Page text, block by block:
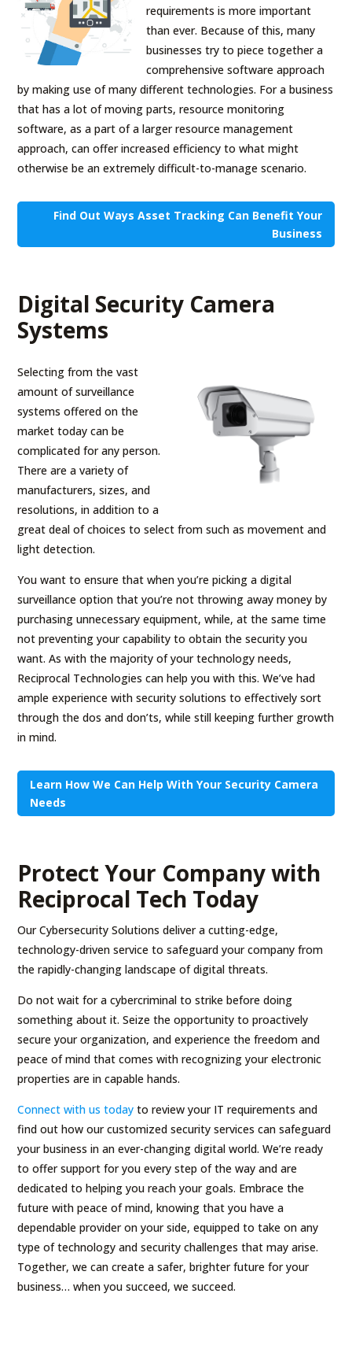
requirements is more important
than ever. Because of this, many
businesses try to piece together a
comprehensive software approach
by making use of many different technologies. For a business
that has a lot of moving parts, resource monitoring
software, as a part of a larger resource management
approach, can offer increased efficiency to what might
otherwise be an extremely difficult-to-manage scenario.
Find Out Ways Asset Tracking Can Benefit Your
Business
Digital Security Camera
Systems
Selecting from the vast
amount of surveillance
systems offered on the
market today can be
complicated for any person.
There are a variety of
manufacturers, sizes, and
resolutions, in addition to a
great deal of choices to select from such as movement and
light detection.
You want to ensure that when you’re picking a digital
surveillance option that you’re not throwing away money by
purchasing unnecessary equipment, while, at the same time
not preventing your capability to obtain the security you
want. As with the majority of your technology needs,
Reciprocal Technologies can help you with this. We’ve had
ample experience with security solutions to effectively sort
through the dos and don’ts, while still keeping further growth
in mind.
Learn How We Can Help With Your Security Camera
Needs
Protect Your Company with
Reciprocal Tech Today
Our Cybersecurity Solutions deliver a cutting-edge,
technology-driven service to safeguard your company from
the rapidly-changing landscape of digital threats.
Do not wait for a cybercriminal to strike before doing
something about it. Seize the opportunity to proactively
secure your organization, and experience the freedom and
peace of mind that comes with recognizing your electronic
properties are in capable hands.
Connect with us today to review your IT requirements and
find out how our customized security services can safeguard
your business in an ever-changing digital world. We’re ready
to offer support for you every step of the way and are
dedicated to helping you reach your goals. Embrace the
future with peace of mind, knowing that you have a
dependable provider on your side, equipped to take on any
type of technology and security challenges that may arise.
Together, we can create a safer, brighter future for your
business… when you succeed, we succeed.